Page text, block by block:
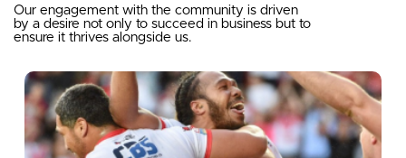
Our engagement with the community is driven
by a desire not only to succeed in business but to
ensure it thrives alongside us.